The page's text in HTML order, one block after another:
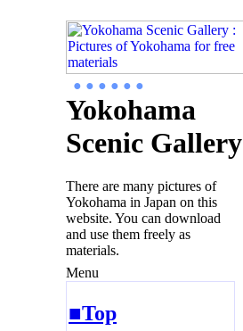
● ● ● ● ● ●
Yokohama
Scenic Gallery
There are many pictures of
Yokohama in Japan on this
website. You can download
and use them freely as
materials.
Menu
■Top